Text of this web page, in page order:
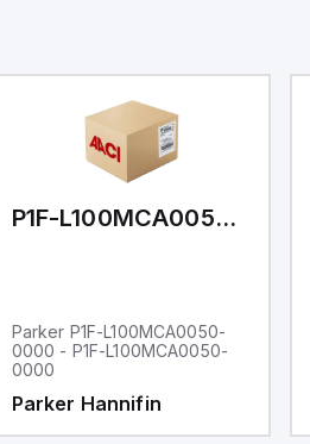
P1F-L100MCA0050-0000
Parker P1F-L100MCA0050-
0000 - P1F-L100MCA0050-
0000
Parker Hannifin